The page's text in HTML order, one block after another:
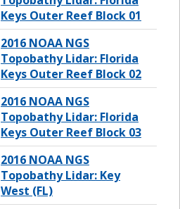
Keys Outer Reef Block 01
2016 NOAA NGS
Topobathy Lidar: Florida
Keys Outer Reef Block 02
2016 NOAA NGS
Topobathy Lidar: Florida
Keys Outer Reef Block 03
2016 NOAA NGS
Topobathy Lidar: Key
West (FL)